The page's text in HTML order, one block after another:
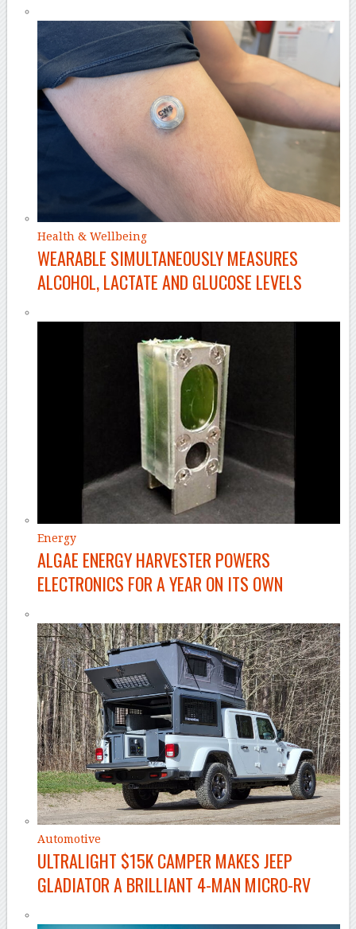
Health & Wellbeing
WEARABLE SIMULTANEOUSLY MEASURES
ALCOHOL, LACTATE AND GLUCOSE LEVELS
Energy
ALGAE ENERGY HARVESTER POWERS
ELECTRONICS FOR A YEAR ON ITS OWN
Automotive
ULTRALIGHT $15K CAMPER MAKES JEEP
GLADIATOR A BRILLIANT 4-MAN MICRO-RV